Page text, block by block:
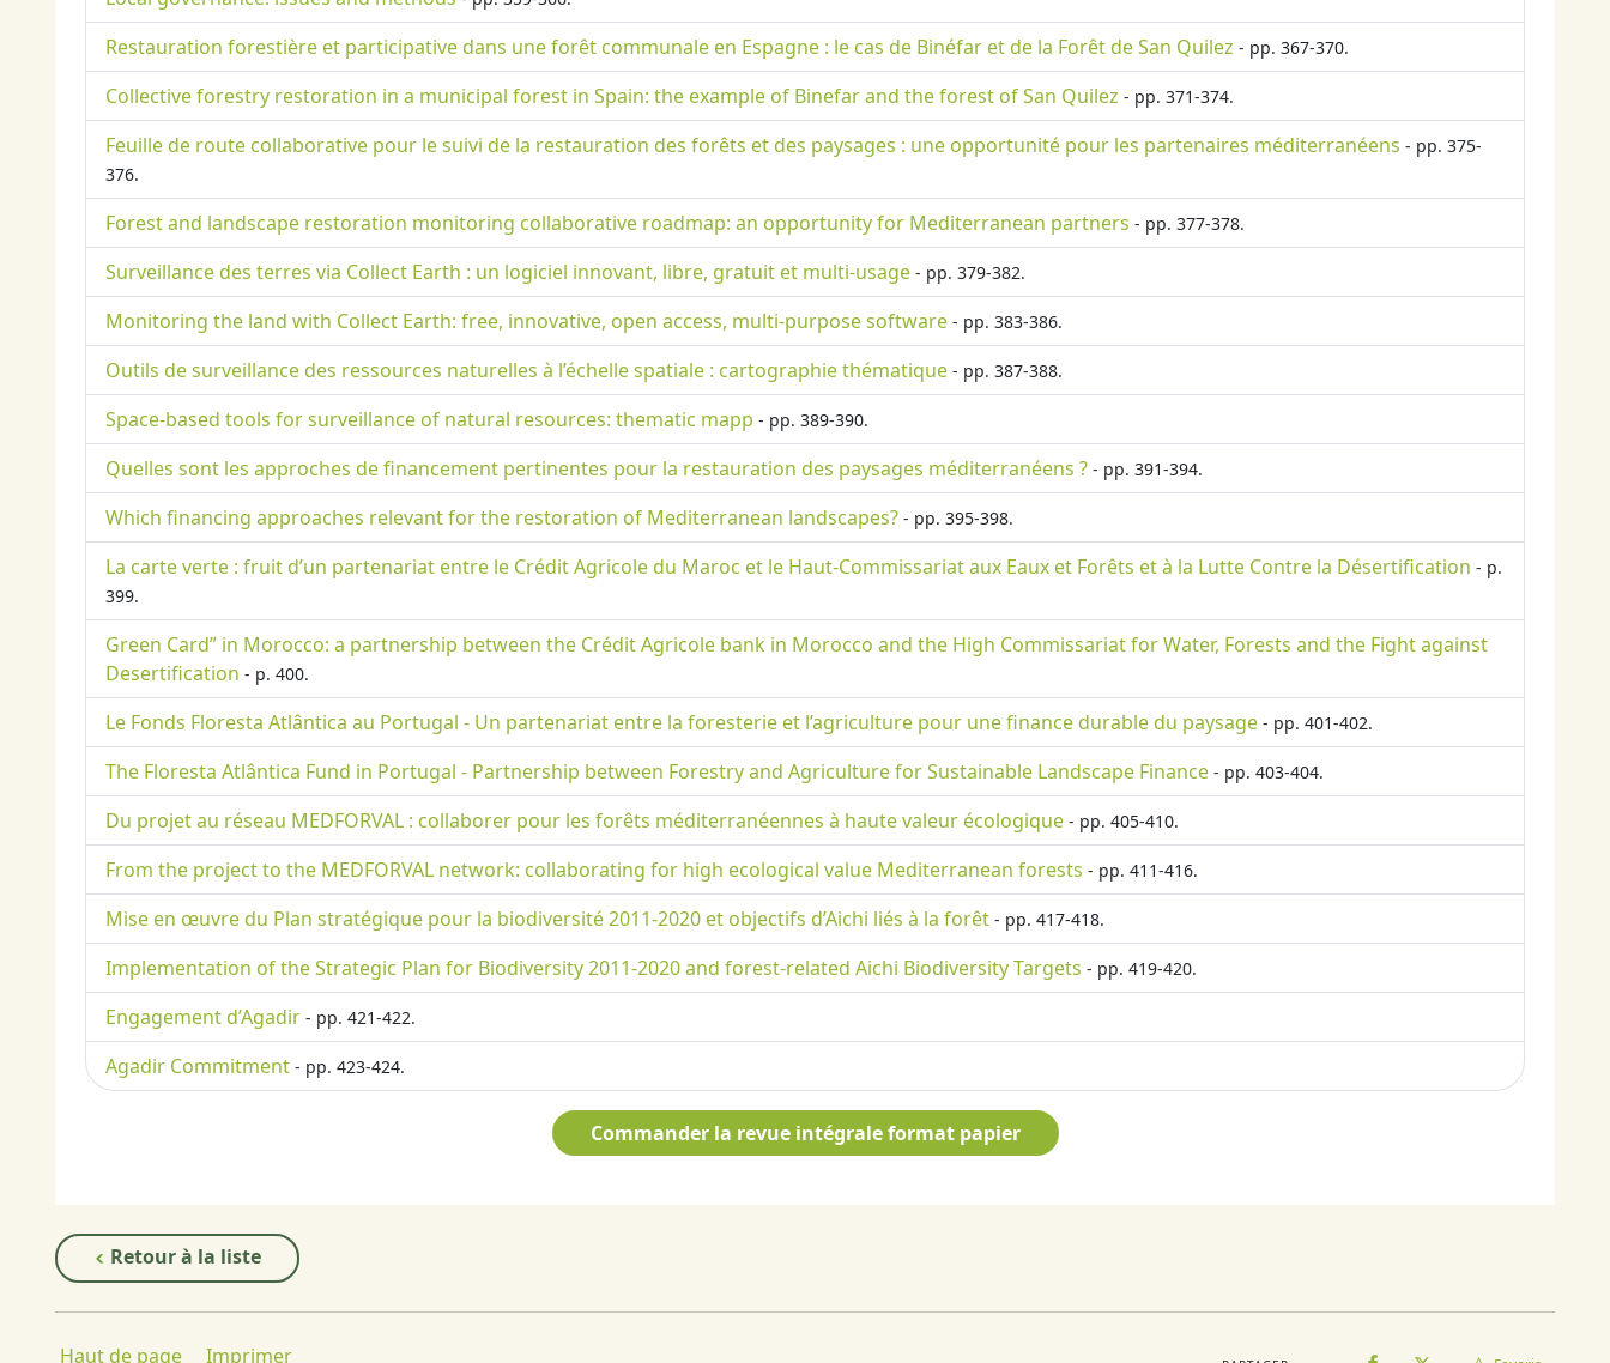
Restauration forestière et participative dans une forêt communale en Espagne : le cas de Binéfar et de la Forêt de San Quilez - pp. 367-370.
Collective forestry restoration in a municipal forest in Spain: the example of Binefar and the forest of San Quilez - pp. 371-374.
Feuille de route collaborative pour le suivi de la restauration des forêts et des paysages : une opportunité pour les partenaires méditerranéens - pp. 375-
376.
Forest and landscape restoration monitoring collaborative roadmap: an opportunity for Mediterranean partners - pp. 377-378.
Surveillance des terres via Collect Earth : un logiciel innovant, libre, gratuit et multi-usage - pp. 379-382.
Monitoring the land with Collect Earth: free, innovative, open access, multi-purpose software - pp. 383-386.
Outils de surveillance des ressources naturelles à l’échelle spatiale : cartographie thématique - pp. 387-388.
Space-based tools for surveillance of natural resources: thematic mapp - pp. 389-390.
Quelles sont les approches de financement pertinentes pour la restauration des paysages méditerranéens ? - pp. 391-394.
Which financing approaches relevant for the restoration of Mediterranean landscapes? - pp. 395-398.
La carte verte : fruit d’un partenariat entre le Crédit Agricole du Maroc et le Haut-Commissariat aux Eaux et Forêts et à la Lutte Contre la Désertification - p.
399.
Green Card” in Morocco: a partnership between the Crédit Agricole bank in Morocco and the High Commissariat for Water, Forests and the Fight against
Desertification - p. 400.
Le Fonds Floresta Atlântica au Portugal - Un partenariat entre la foresterie et l’agriculture pour une finance durable du paysage - pp. 401-402.
The Floresta Atlântica Fund in Portugal - Partnership between Forestry and Agriculture for Sustainable Landscape Finance - pp. 403-404.
Du projet au réseau MEDFORVAL : collaborer pour les forêts méditerranéennes à haute valeur écologique - pp. 405-410.
From the project to the MEDFORVAL network: collaborating for high ecological value Mediterranean forests - pp. 411-416.
Mise en œuvre du Plan stratégique pour la biodiversité 2011-2020 et objectifs d’Aichi liés à la forêt - pp. 417-418.
Implementation of the Strategic Plan for Biodiversity 2011-2020 and forest-related Aichi Biodiversity Targets - pp. 419-420.
Engagement d’Agadir - pp. 421-422.
Agadir Commitment - pp. 423-424.
Commander la revue intégrale format papier
Retour à la liste
Haut de page Imprimer